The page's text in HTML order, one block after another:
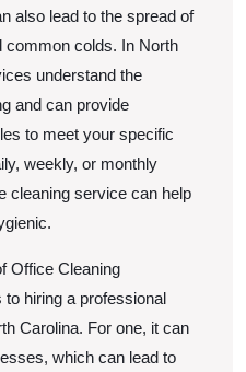
also lead to the spread of
common colds. In North
understand the
and can provide
to meet your specific
weekly, or monthly
cleaning service can help
Office Cleaning
hiring a professional
Carolina. For one, it can
which can lead to